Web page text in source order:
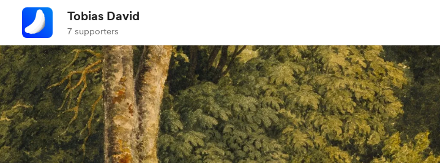
Tobias David
7 supporters